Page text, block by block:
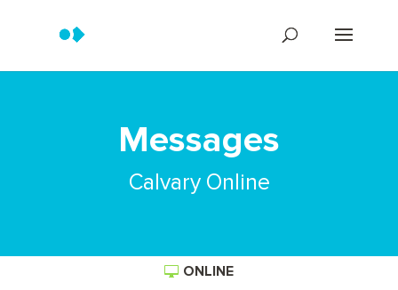
Messages
Calvary Online
ONLINE